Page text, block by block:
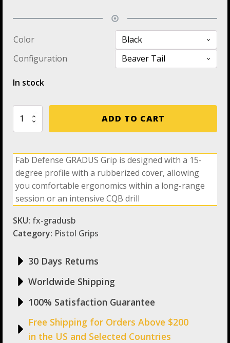
Fab Defense GRADUS Grip is designed with a 15-
degree profile with a rubberized cover, allowing
you comfortable ergonomics within a long-range
session or an intensive CQB drill
SKU: fx-gradusb
Category: Pistol Grips
30 Days Returns
Worldwide Shipping
100% Satisfaction Guarantee
Free Shipping for Orders Above $200
in the US and Selected Countries
Color
Configuration
In stock
Fab
Defense
GRADUS
-
The
New
Amazing
Rubberized
Ergonomic
Angle
Pistol
M4,
AR-
SR-
25,
AR-
ADD TO CART